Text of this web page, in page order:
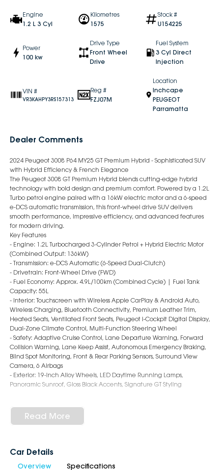
Engine
1.2 L 3 Cyl
Kilometres
1575
Stock #
U154225
Power
100 kw
Drive Type
Front Wheel
Drive
Fuel System
3 Cyl Direct
Injection
VIN #
VR3KAHPY3RS157313
Reg #
FZJ07M
Location
Inchcape
PEUGEOT
Parramatta
Dealer Comments
2024 Peugeot 3008 P64 MY25 GT Premium Hybrid - Sophisticated SUV
with Hybrid Efficiency & French Elegance
The Peugeot 3008 GT Premium Hybrid blends cutting-edge hybrid
technology with bold design and premium comfort. Powered by a 1.2L
Turbo petrol engine paired with a 16kW electric motor and a 6-speed
e-DCS automatic transmission, this front-wheel drive SUV delivers
smooth performance, impressive efficiency, and advanced features
for modern driving.
Key Features
- Engine: 1.2L Turbocharged 3-Cylinder Petrol + Hybrid Electric Motor
(Combined Output: 136kW)
- Transmission: e-DCS Automatic (6-Speed Dual-Clutch)
- Drivetrain: Front-Wheel Drive (FWD)
- Fuel Economy: Approx. 4.9L/100km (Combined Cycle) | Fuel Tank
Capacity: 55L
- Interior: Touchscreen with Wireless Apple CarPlay & Android Auto,
Wireless Charging, Bluetooth Connectivity, Premium Leather Trim,
Heated Seats, Ventilated Front Seats, Peugeot i-Cockpit Digital Display,
Dual-Zone Climate Control, Multi-Function Steering Wheel
- Safety: Adaptive Cruise Control, Lane Departure Warning, Forward
Collision Warning, Lane Keep Assist, Autonomous Emergency Braking,
Blind Spot Monitoring, Front & Rear Parking Sensors, Surround View
Camera, 6 Airbags
- Exterior: 19-Inch Alloy Wheels, LED Daytime Running Lamps,
Panoramic Sunroof, Gloss Black Accents, Signature GT Styling
- Award-Winning 6-Star Service
- 5 Year Warranty, 5 Years Roadside Assist
- All Trade-Ins and Interstate Buyer's Welcome
Read More
Car Details
Overview Specifications